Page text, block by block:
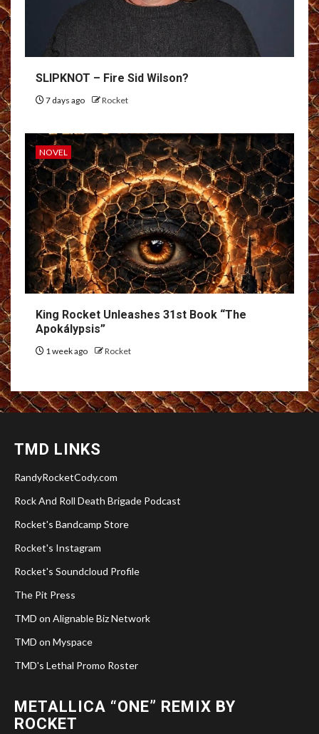
SLIPKNOT – Fire Sid Wilson?
7 days ago Rocket
NOVEL
King Rocket Unleashes 31st Book “The
Apokálypsis”
1 week ago Rocket
TMD LINKS
RandyRocketCody.com
Rock And Roll Death Brigade Podcast
Rocket's Bandcamp Store
Rocket's Instagram
Rocket's Soundcloud Profile
The Pit Press
TMD on Alignable Biz Network
TMD on Myspace
TMD's Lethal Promo Roster
METALLICA “ONE” REMIX BY
ROCKET